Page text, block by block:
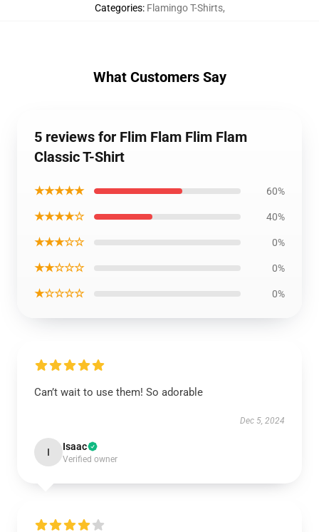
Categories: Flamingo T-Shirts,
What Customers Say
5 reviews for Flim Flam Flim Flam
Classic T-Shirt
★★★★★ 60%
★★★★☆ 40%
★★★☆☆ 0%
★★☆☆☆ 0%
★☆☆☆☆ 0%
Can’t wait to use them! So adorable
Dec 5, 2024
I Isaac
Verified owner